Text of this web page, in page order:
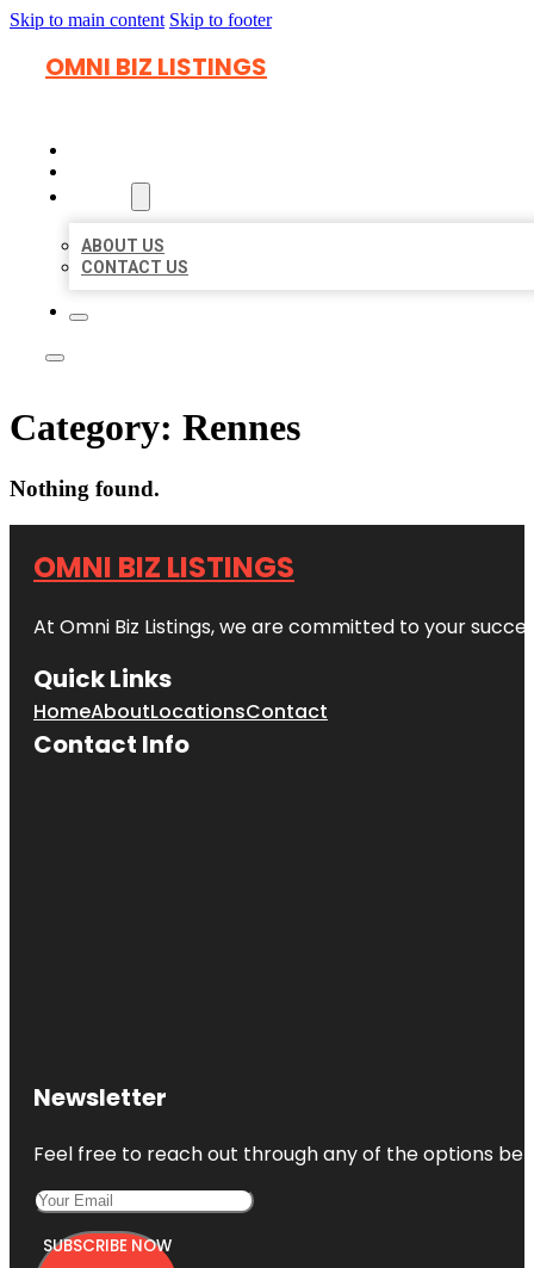
Skip to main content Skip to footer
OMNI BIZ LISTINGS
ABOUT US
CONTACT US
Category: Rennes
Nothing found.
OMNI BIZ LISTINGS
At Omni Biz Listings, we are committed to your
Quick Links
HomeAboutLocationsContact
Contact Info
Newsletter
Feel free to reach out through any of the options
SUBSCRIBE NOW